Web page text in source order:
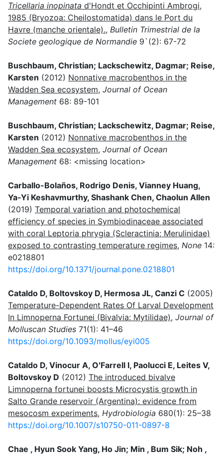
Tricellaria inopinata d'Hondt et Occhipinti Ambrogi,
1985 (Bryozoa: Cheilostomatida) dans le Port du
Havre (manche orientale)., Bulletin Trimestrial de la
Societe geologique de Normandie 9`(2): 67-72
Buschbaum, Christian; Lackschewitz, Dagmar; Reise,
Karsten (2012) Nonnative macrobenthos in the
Wadden Sea ecosystem, Journal of Ocean
Management 68: 89-101
Buschbaum, Christian; Lackschewitz, Dagmar; Reise,
Karsten (2012) Nonnative macrobenthos in the
Wadden Sea ecosystem, Journal of Ocean
Management 68: <missing location>
Carballo-Bolaños, Rodrigo Denis, Vianney Huang,
Ya-Yi Keshavmurthy, Shashank Chen, Chaolun Allen
(2019) Temporal variation and photochemical
efficiency of species in Symbiodinaceae associated
with coral Leptoria phrygia (Scleractinia; Merulinidae)
exposed to contrasting temperature regimes, None 14:
e0218801
https://doi.org/10.1371/journal.pone.0218801
Cataldo D, Boltovskoy D, Hermosa JL, Canzi C (2005)
Temperature-Dependent Rates Of Larval Development
In Limnoperna Fortunei (Bivalvia: Mytilidae), Journal of
Molluscan Studies 71(1): 41–46
https://doi.org/10.1093/mollus/eyi005
Cataldo D, Vinocur A, O′Farrell I, Paolucci E, Leites V,
Boltovskoy D (2012) The introduced bivalve
Limnoperna fortunei boosts Microcystis growth in
Salto Grande reservoir (Argentina): evidence from
mesocosm experiments, Hydrobiologia 680(1): 25–38
https://doi.org/10.1007/s10750-011-0897-8
Chae , Hyun Sook Yang, Ho Jin; Min , Bum Sik; Noh ,